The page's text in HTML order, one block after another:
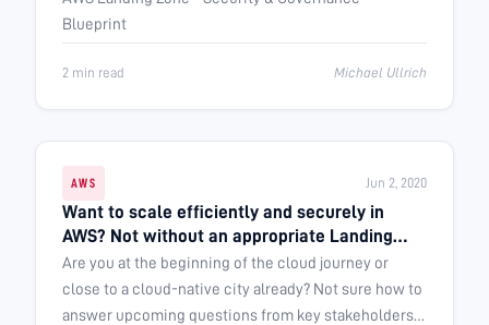
Blueprint
2 min read Michael Ullrich
AWS Jun 2, 2020
Want to scale efficiently and securely in
AWS? Not without an appropriate Landing
Zone
Are you at the beginning of the cloud journey or
close to a cloud-native city already? Not sure how to
answer upcoming questions from key stakeholders?